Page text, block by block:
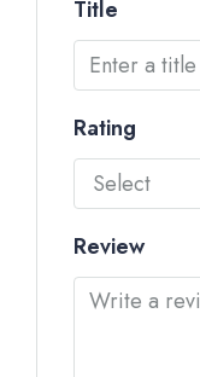
Title
Rating
Select
Review